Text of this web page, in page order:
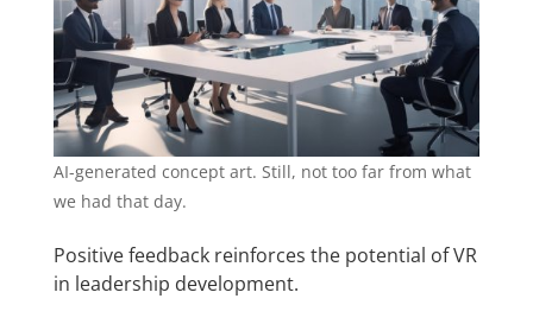
AI-generated concept art. Still, not too far from what
we had that day.
Positive feedback reinforces the potential of VR
in leadership development.